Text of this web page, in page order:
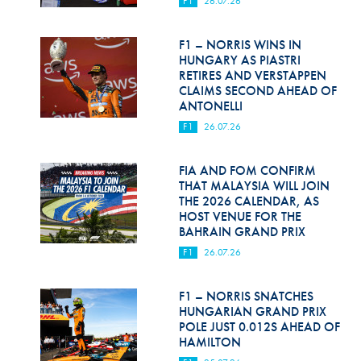
Hill Climb Safety
Medical
Rescue
World Accident Database
Anti-Doping
Anti-Alcohol
FIA Volunteers & Officials
Disability & Accessibility
F1 – NORRIS WINS IN
HUNGARY AS PIASTRI
RETIRES AND VERSTAPPEN
CLAIMS SECOND AHEAD OF
ANTONELLI
F1 26.07.26
FIA AND FOM CONFIRM
THAT MALAYSIA WILL JOIN
THE 2026 CALENDAR, AS
HOST VENUE FOR THE
BAHRAIN GRAND PRIX
F1 26.07.26
F1 – NORRIS SNATCHES
HUNGARIAN GRAND PRIX
POLE JUST 0.012S AHEAD OF
HAMILTON